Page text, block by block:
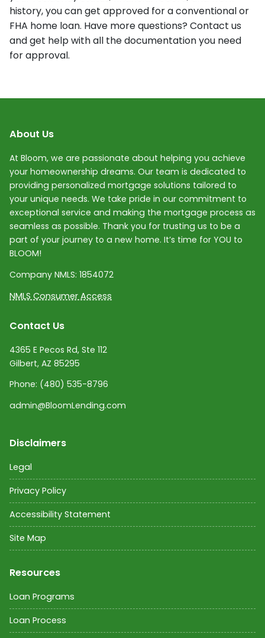
history, you can get approved for a conventional or
FHA home loan. Have more questions? Contact us
and get help with all the documentation you need
for approval.
About Us
At Bloom, we are passionate about helping you achieve
your homeownership dreams. Our team is dedicated to
providing personalized mortgage solutions tailored to
your unique needs. We take pride in our commitment to
exceptional service and making the mortgage process as
seamless as possible. Thank you for trusting us to be a
part of your journey to a new home. It’s time for YOU to
BLOOM!
Company NMLS: 1854072
NMLS Consumer Access
Contact Us
4365 E Pecos Rd, Ste 112
Gilbert, AZ 85295
Phone: (480) 535-8796
admin@BloomLending.com
Disclaimers
Legal
Privacy Policy
Accessibility Statement
Site Map
Resources
Loan Programs
Loan Process